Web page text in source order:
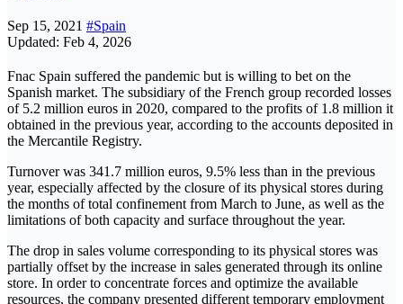
Sep 15, 2021 #Spain
Updated: Feb 4, 2026
Fnac Spain suffered the pandemic but is willing to bet on the
Spanish market. The subsidiary of the French group recorded losses
of 5.2 million euros in 2020, compared to the profits of 1.8 million it
obtained in the previous year, according to the accounts deposited in
the Mercantile Registry.
Turnover was 341.7 million euros, 9.5% less than in the previous
year, especially affected by the closure of its physical stores during
the months of total confinement from March to June, as well as the
limitations of both capacity and surface throughout the year.
The drop in sales volume corresponding to its physical stores was
partially offset by the increase in sales generated through its online
store. In order to concentrate forces and optimize the available
resources, the company presented different temporary employment